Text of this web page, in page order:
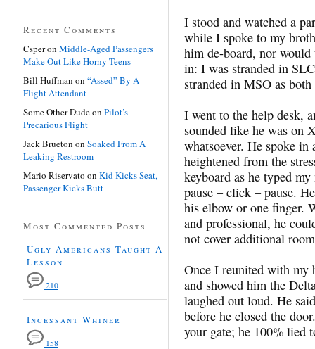
I stood and watched a
while I spoke to my
him de-board, nor
in: I was stranded in
stranded in MSO as
I went to the help desk,
sounded like he was on
whatsoever. He spoke in
heightened from the
keyboard as he typed
pause – click – pause.
his elbow or one finger.
and professional, he
not cover additional
Once I reunited with my
and showed him the
laughed out loud. He
before he closed the
your gate; he 100% lied
Recent Comments
Csperon Middle-Aged Passengers
Make Out Like Horny Teens
Bill Huffman on “Assed” By A
Flight Attendant
Some Other Dudeon Pilot’s
Precarious Flight
Jack Brueton on Soaked From A
Leaking Restroom
Mario Riservato on Kid Kicks Seat,
Passenger Kicks Butt
Most Commented Posts
Ugly Americans Taught A
Lesson
210
Incessant Whiner
158